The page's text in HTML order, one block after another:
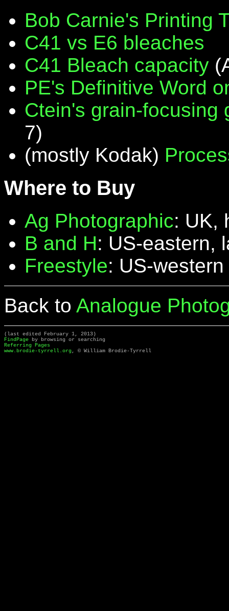
Bob Carnie's Printing
C41 vs E6 bleaches
C41 Bleach capacity
PE's Definitive Word
Ctein's grain-focusing
7)
(mostly Kodak)
Where to Buy
Ag Photographic: UK,
B and H: US-eastern,
Freestyle: US-western
Back to Analogue
(last edited February 1, 2013)
FindPage by browsing or searching
Referring Pages
www.brodie-tyrrell.org, © William Brodie-Tyrrell